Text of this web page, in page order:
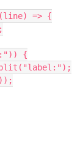
=> {
{